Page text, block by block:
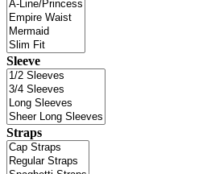
Sleeve
Straps